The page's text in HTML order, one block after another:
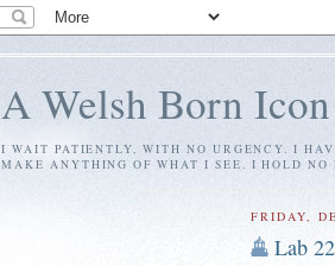
A Welsh Born Icon
I WAIT PATIENTLY, WITH NO URGENCY. I
MAKE ANYTHING OF WHAT I SEE. I HOLD
FRIDAY,
Lab 22